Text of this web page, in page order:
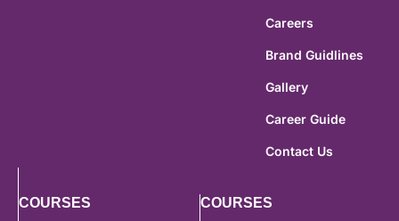
Careers
Brand Guidlines
Gallery
Career Guide
Contact Us
COURSES COURSES